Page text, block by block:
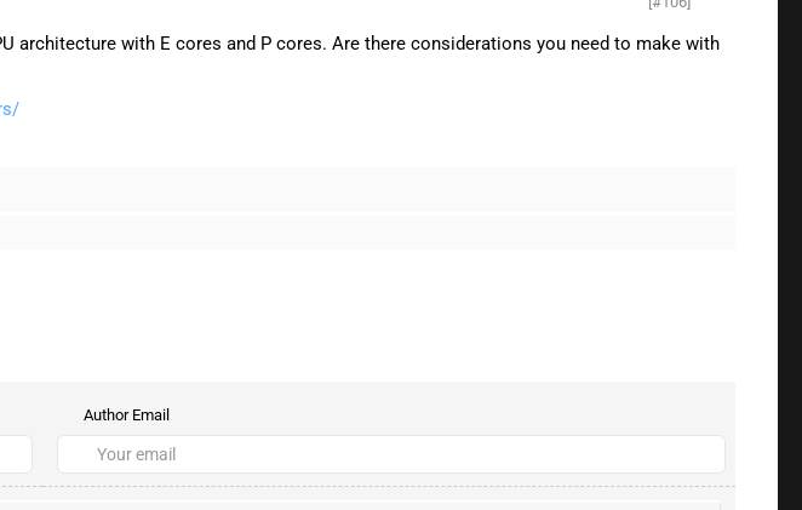
architecture with E cores and P cores. Are there considerations you need to make with
Author Email